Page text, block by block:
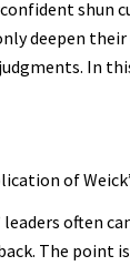
deepen
In
of
often
The